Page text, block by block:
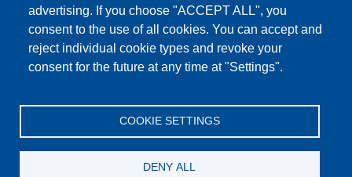
advertising. If you choose "ACCEPT ALL", you
consent to the use of all cookies. You can accept and
reject individual cookie types and revoke your
consent for the future at any time at "Settings".
COOKIE SETTINGS
DENY ALL
Accept All Cookies